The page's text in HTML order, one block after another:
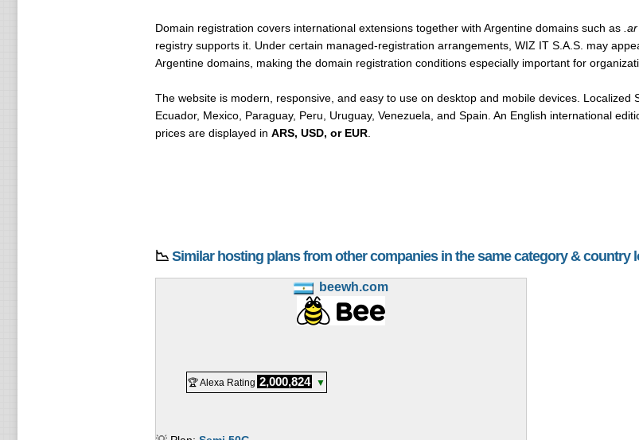
Domain registration covers international extensions together with Argentine domains such as .ar
registry supports it. Under certain managed-registration arrangements, WIZ IT S.A.S. may
Argentine domains, making the domain registration conditions especially important for
The website is modern, responsive, and easy to use on desktop and mobile devices. Localized
Ecuador, Mexico, Paraguay, Peru, Uruguay, Venezuela, and Spain. An English international
prices are displayed in ARS, USD, or EUR.
📉 Similar hosting plans from other companies in the same category & country
beewh.com
🏆 Alexa Rating 2,000,824 ▼